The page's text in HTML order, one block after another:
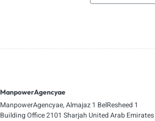
ManpowerAgencyae
ManpowerAgencyae, Almajaz 1 BelResheed 1
Building Office 2101 Sharjah United Arab Emirates